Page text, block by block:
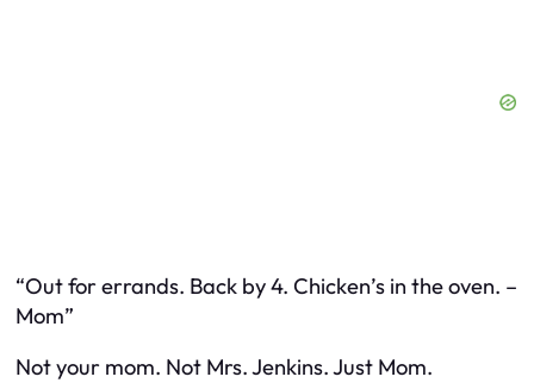
“Out for errands. Back by 4. Chicken’s in the oven. –
Mom”
Notyour mom. Not Mrs. Jenkins. Just Mom.